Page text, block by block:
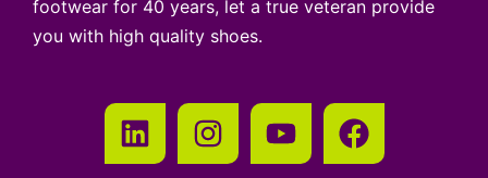
footwear for 40 years, let a true veteran provide
you with high quality shoes.